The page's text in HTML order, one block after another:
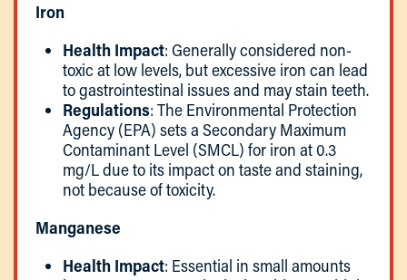
Iron
Health Impact: Generally considered non-
toxic at low levels, but excessive iron can lead
to gastrointestinal issues and may stain teeth.
Regulations: The Environmental Protection
Agency (EPA) sets a Secondary Maximum
Contaminant Level (SMCL) for iron at 0.3
mg/L due to its impact on taste and staining,
not because of toxicity.
Manganese
Health Impact: Essential in small amounts